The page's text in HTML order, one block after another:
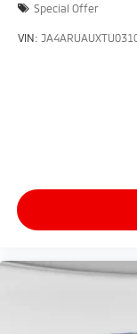
Special Offer
VIN: